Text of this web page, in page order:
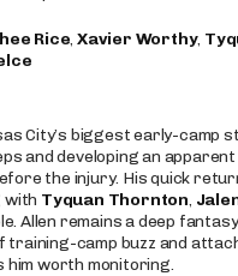
Rice,Xavier Worthy,
City’s biggest early-camp
and developing an
the injury. His quick
with Tyquan Thornton,
Allen remains a deep
training-camp buzz and
him worth monitoring.